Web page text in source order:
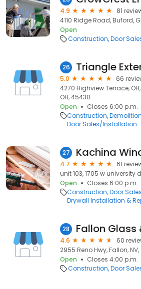
4.9
81
4110 Ridge Road, Buford,
Open
Construction Door
26 Triangle
5.0
66
4270 Highview Terrace,
OH, 45430
Open
Closes 6:00 p.m.
Construction
Door Sales/Installation
27
4.7
61
unit 103, 1705 w university
Open
Closes 6:00 p.m.
Construction Door
Drywall Installation &
28 Fallon Glass
4.6
60
2955 Reno Hwy, Fallon,
Open
Closes 4:00 p.m.
Construction Door